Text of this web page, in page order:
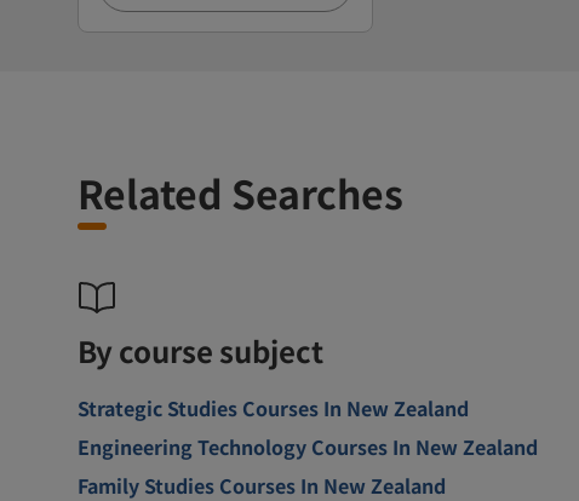
Related Searches
By course subject
Strategic Studies Courses In New Zealand
Engineering Technology Courses In New Zealand
Family Studies Courses In New Zealand